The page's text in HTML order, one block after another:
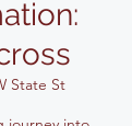
State St